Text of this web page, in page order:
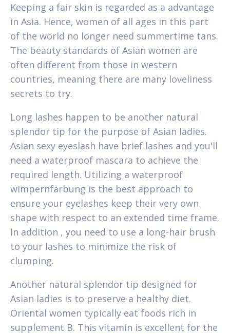
Keeping a fair skin is regarded as a advantage
in Asia. Hence, women of all ages in this part
of the world no longer need summertime tans.
The beauty standards of Asian women are
often different from those in western
countries, meaning there are many loveliness
secrets to try.
Long lashes happen to be another natural
splendor tip for the purpose of Asian ladies.
Asian sexy eyeslash have brief lashes and you'll
need a waterproof mascara to achieve the
required length. Utilizing a waterproof
wimpernfärbung is the best approach to
ensure your eyelashes keep their very own
shape with respect to an extended time frame.
In addition , you need to use a long-hair brush
to your lashes to minimize the risk of
clumping.
Another natural splendor tip designed for
Asian ladies is to preserve a healthy diet.
Oriental women typically eat foods rich in
supplement B. This vitamin is excellent for the